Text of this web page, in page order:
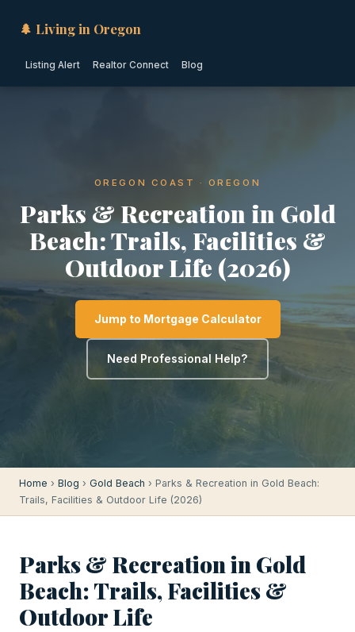
🌲 Living in Oregon
Listing Alert Realtor Connect Blog
OREGON COAST · OREGON
Parks & Recreation in Gold
Beach: Trails, Facilities &
Outdoor Life (2026)
Jump to Mortgage Calculator
Need Professional Help?
Home › Blog › Gold Beach › Parks & Recreation in Gold Beach:
Trails, Facilities & Outdoor Life (2026)
Parks & Recreation in Gold
Beach: Trails, Facilities &
Outdoor Life